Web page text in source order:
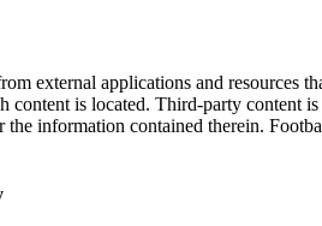
external applications and resources
content is located. Third-party
information contained therein.